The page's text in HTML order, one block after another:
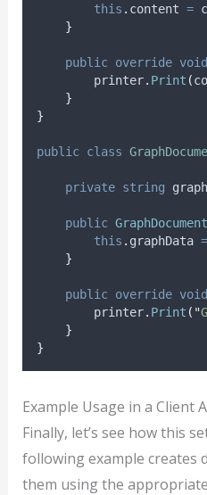
this . content =
}
public override void
printer. Print (
}
}
public class
private string
public GraphDocument
this . graphData =
}
public override void
printer. Print ( "
}
}
Example Usage in a Client
Finally, let’s see how this
following example creates
them using the